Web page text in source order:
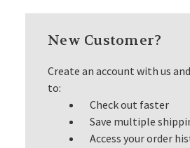
New Customer?
Create an account with us
to:
Check out faster
Save multiple
Access your order